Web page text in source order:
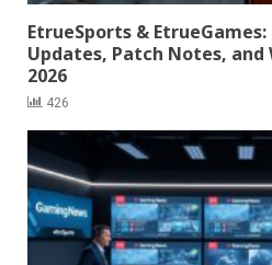
EtrueSports &
Updates, Patch Notes, and
2026
426